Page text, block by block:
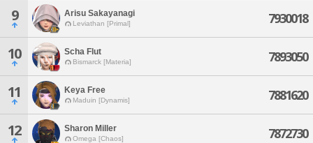
9 Arisu Sakayanagi
Leviathan [Primal] 7930018
10 Scha Flut
Bismarck [Materia] 7893050
11 Keya Free
Maduin [Dynamis] 7881620
12 Sharon Miller
Omega [Chaos] 7872730